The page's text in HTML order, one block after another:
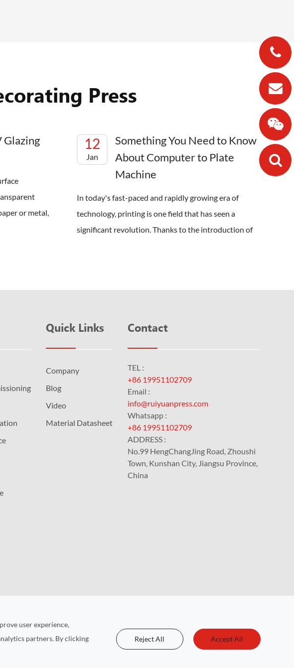
Press
Glazing
or metal,
12
Jan
Something You Need to Know
About Computer to Plate
Machine
In today's fast-paced and rapidly growing era of
technology, printing is one field that has seen a
significant revolution. Thanks to the introduction of
Quick Links
Company
Blog
Video
Material Datasheet
Contact
TEL :
+86 19951102709
Email :
info@ruiyuanpress.com
Whatsapp :
+86 19951102709
ADDRESS :
No.99 HengChangJing Road, Zhoushi
Town, Kunshan City, Jiangsu Province,
China
Ltd.
user experience,
partners. By clicking
Reject All Accept All